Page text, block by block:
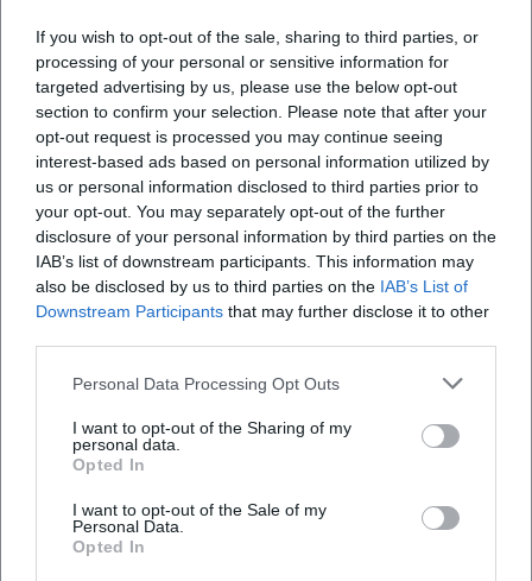
If you wish to opt-out of the sale, sharing to third parties, or
processing of your personal or sensitive information for
targeted advertising by us, please use the below opt-out
section to confirm your selection. Please note that after your
opt-out request is processed you may continue seeing
interest-based ads based on personal information utilized by
us or personal information disclosed to third parties prior to
your opt-out. You may separately opt-out of the further
disclosure of your personal information by third parties on the
IAB’s list of downstream participants. This information may
also be disclosed by us to third parties on the IAB’s List of
Downstream Participants that may further disclose it to other
Personal Data Processing Opt Outs
I want to opt-out of the Sharing of my
personal data.
Opted In
I want to opt-out of the Sale of my
Personal Data.
Opted In
Map unavailable
Open in Google Maps
Frequently Asked Questions